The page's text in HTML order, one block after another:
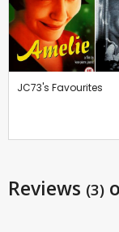
JC73's Favourites
Reviews (3)